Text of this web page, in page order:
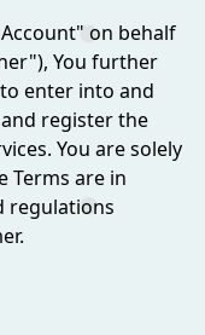
on behalf
You further
enter into and
register the
You are solely
Terms are in
regulations